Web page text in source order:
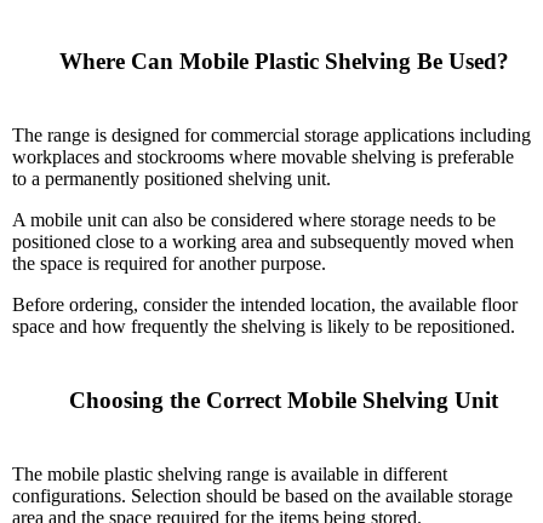
The range is designed for commercial storage applications including
workplaces and stockrooms where movable shelving is preferable
to a permanently positioned shelving unit.
A mobile unit can also be considered where storage needs to be
positioned close to a working area and subsequently moved when
the space is required for another purpose.
Before ordering, consider the intended location, the available floor
space and how frequently the shelving is likely to be repositioned.
The mobile plastic shelving range is available in different
configurations. Selection should be based on the available storage
area and the space required for the items being stored.